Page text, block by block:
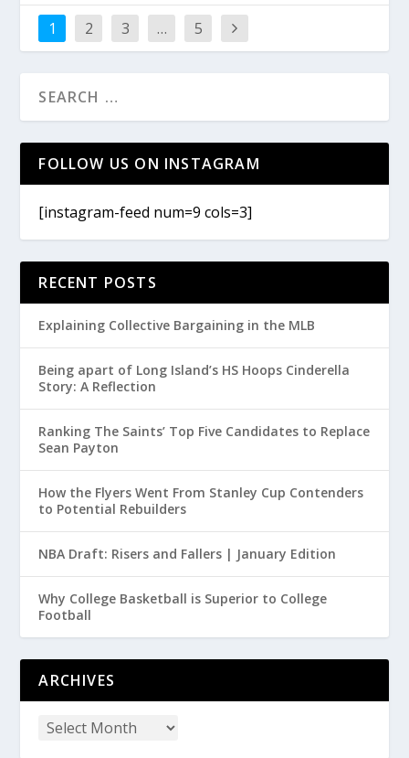
1 2 3 … 5
FOLLOW US ON INSTAGRAM
[instagram-feed num=9 cols=3]
RECENT POSTS
Explaining Collective Bargaining in the MLB
Being apart of Long Island’s HS Hoops Cinderella
Story: A Reflection
Ranking The Saints’ Top Five Candidates to Replace
Sean Payton
How the Flyers Went From Stanley Cup Contenders
to Potential Rebuilders
NBA Draft: Risers and Fallers | January Edition
Why College Basketball is Superior to College
Football
ARCHIVES